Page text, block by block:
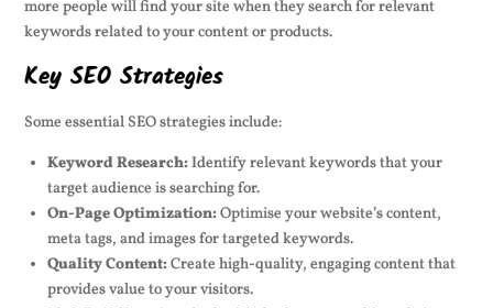
more people will find your site when they search for relevant
keywords related to your content or products.
Key SEO Strategies
Some essential SEO strategies include:
Keyword Research:Identify relevant keywords that your
target audience is searching for.
On-Page Optimization:Optimise your website’s content,
meta tags, and images for targeted keywords.
Quality Content:Create high-quality, engaging content that
provides value to your visitors.